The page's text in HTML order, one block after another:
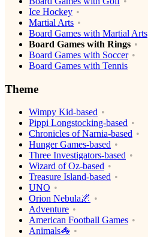
Ice Hockey
Martial Arts
Board Games with Martial Arts
Board Games with Rings
Board Games with Soccer
Board Games with Tennis
Theme
Wimpy Kid-based
Pippi Longstocking-based
Chronicles of Narnia-based
Hunger Games-based
Three Investigators-based
Wizard of Oz-based
Treasure Island-based
UNO
Orion Nebula🌌
Adventure
American Football Games
Animals🦓